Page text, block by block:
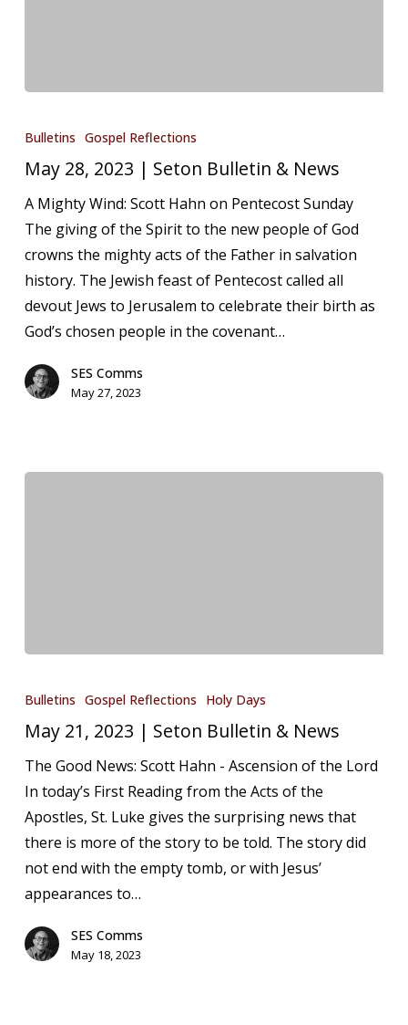
28,
|
Seton
Bulletin
&
News
Bulletins Gospel Reflections
May 28, 2023 | Seton Bulletin & News
A Mighty Wind: Scott Hahn on Pentecost Sunday
The giving of the Spirit to the new people of God
crowns the mighty acts of the Father in salvation
history. The Jewish feast of Pentecost called all
devout Jews to Jerusalem to celebrate their birth as
God’s chosen people in the covenant…
SES Comms
May 27, 2023
21,
|
Seton
Bulletin
&
News
Bulletins Gospel Reflections Holy Days
May 21, 2023 | Seton Bulletin & News
The Good News: Scott Hahn - Ascension of the Lord
In today’s First Reading from the Acts of the
Apostles, St. Luke gives the surprising news that
there is more of the story to be told. The story did
not end with the empty tomb, or with Jesus’
appearances to…
SES Comms
May 18, 2023